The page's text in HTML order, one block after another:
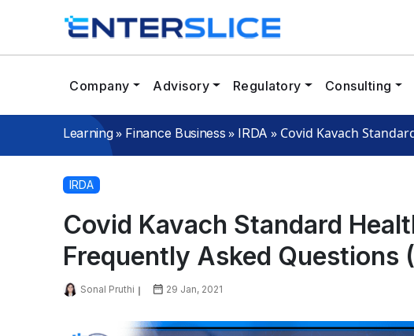
Company Advisory Regulatory Consulting
Learning» Finance Business » IRDA » Covid Kavach
IRDA
Covid Kavach Standard
Frequently Asked Questions
Sonal Pruthi 29 Jan, 2021